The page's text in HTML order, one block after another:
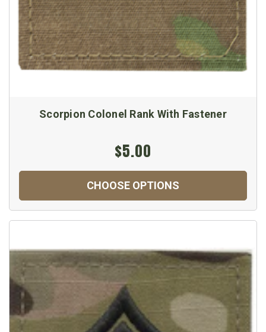
Scorpion Colonel Rank With Fastener
$5.00
CHOOSE OPTIONS